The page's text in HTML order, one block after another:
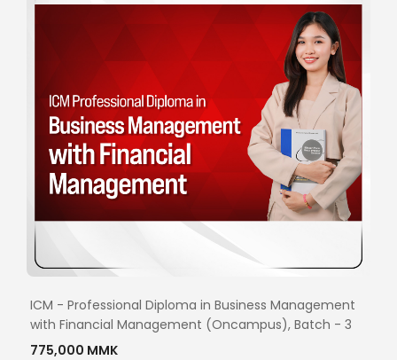
ICM - Professional Diploma in Business Management
with Financial Management (Oncampus), Batch - 3
775,000 MMK